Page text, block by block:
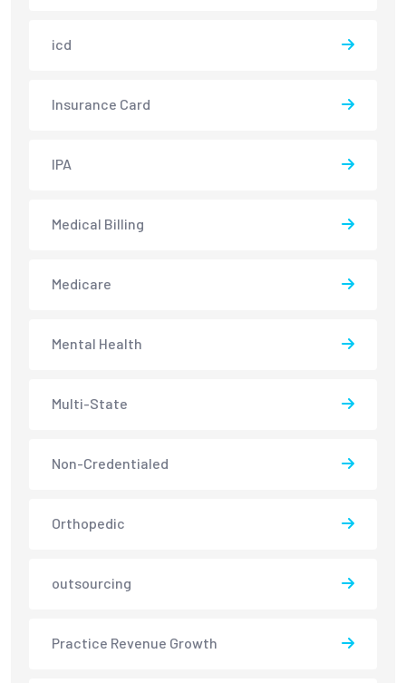
icd
Insurance Card
IPA
Medical Billing
Medicare
Mental Health
Multi-State
Non-Credentialed
Orthopedic
outsourcing
Practice Revenue Growth